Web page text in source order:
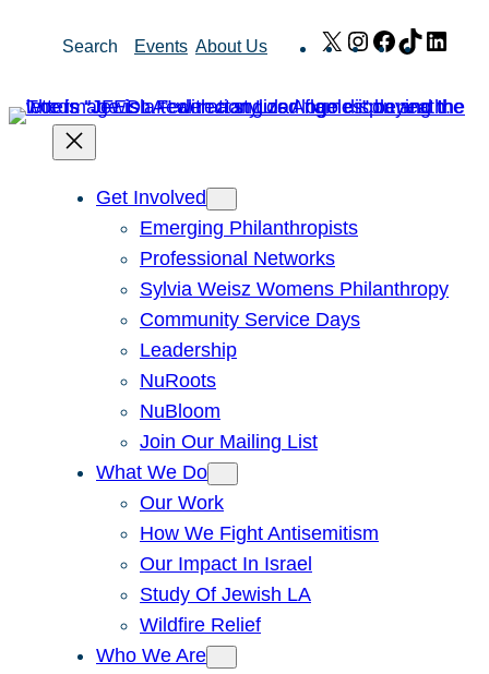
Search Events About Us X Instagram
Facebook
TikTok
Get Involved
Emerging Philanthropists
Professional Networks
Sylvia Weisz Womens Philanthropy
Community Service Days
Leadership
NuRoots
NuBloom
Join Our Mailing List
What We Do
Our Work
How We Fight Antisemitism
Our Impact In Israel
Study Of Jewish LA
Wildfire Relief
Who We Are